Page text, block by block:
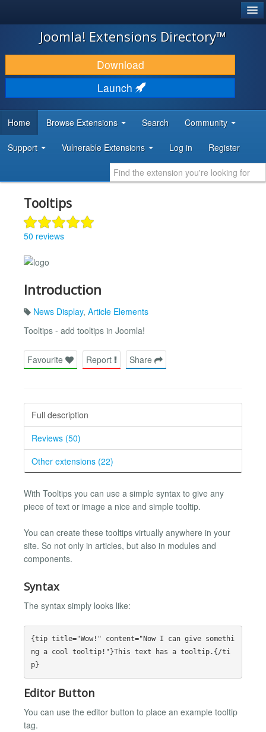
JOOMLA!
DOWNLOAD & EXTEND
DISCOVER & LEARN
DEVELOPER RESOURCES
Joomla! Extensions Directory™
Download
Launch
Home Browse Extensions Search Community
Support Vulnerable Extensions Log in Register
Tooltips
50 reviews
Introduction
News Display, Article Elements
Tooltips - add tooltips in Joomla!
Favourite Report Share
Full description
Reviews (50)
Other extensions (22)
With Tooltips you can use a simple syntax to give any
piece of text or image a nice and simple tooltip.
You can create these tooltips virtually anywhere in your
site. So not only in articles, but also in modules and
components.
Syntax
The syntax simply looks like:
{tip title="Wow!" content="Now I can give somethi
ng a cool tooltip!"}This text has a tooltip.{/ti
Editor Button
You can use the editor button to place an example tooltip
tag.